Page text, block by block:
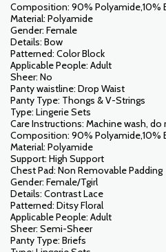
Composition: 90% Polyamide,10%
Material: Polyamide
Gender: Female
Details: Bow
Patterned: Color Block
Applicable People: Adult
Sheer: No
Panty waistline: Drop Waist
Panty Type: Thongs & V-Strings
Type: Lingerie Sets
Care Instructions: Machine wash, do
Composition: 90% Polyamide,10%
Material: Polyamide
Support: High Support
Chest Pad: Non Removable Padding
Gender: Female/Tgirl
Details: Contrast Lace
Patterned: Ditsy Floral
Applicable People: Adult
Sheer: Semi-Sheer
Panty Type: Briefs